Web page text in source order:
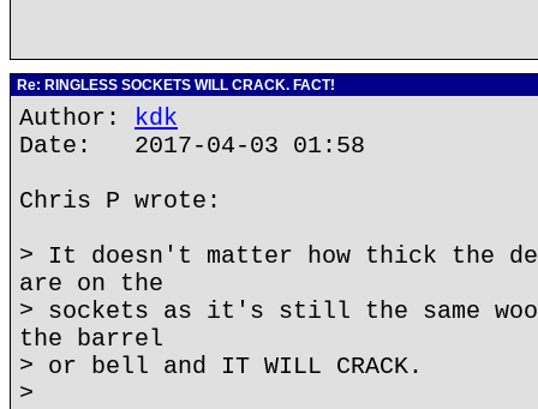
Re: RINGLESS SOCKETS WILL CRACK. FACT!
Author: kdk
Date: 2017-04-03 01:58
Chris P wrote:
> It doesn't matter how thick the
are on the
> sockets as it's still the same
the barrel
> or bell and IT WILL CRACK.
>